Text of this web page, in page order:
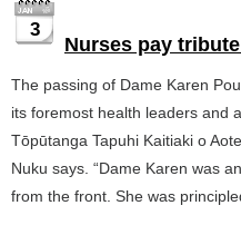
3
Nurses pay
The passing of Dame Karen
its foremost health leaders and
Tōpūtanga Tapuhi Kaitiaki o
Nuku says. “Dame Karen was
from the front. She was